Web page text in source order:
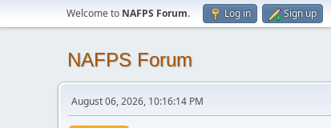
Welcome to NAFPS Forum. Log in Sign up
NAFPS Forum
August 06, 2026, 10:16:14 PM